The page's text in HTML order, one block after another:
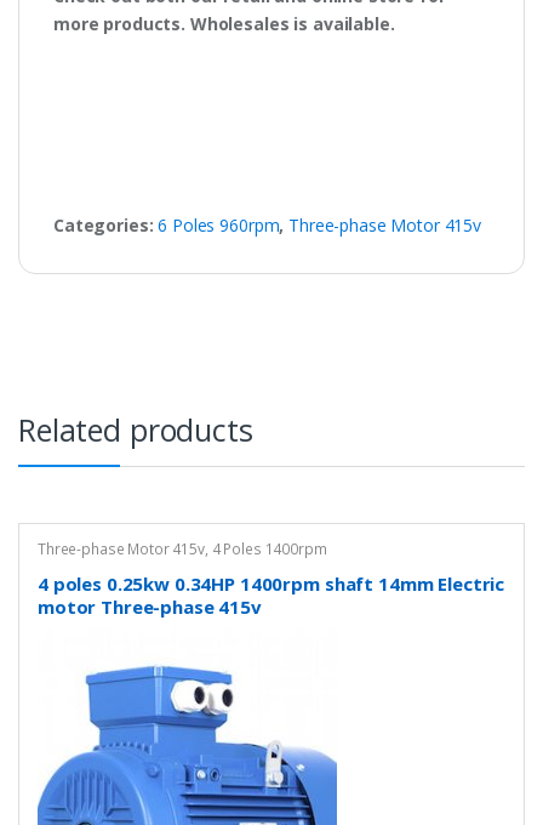
more products. Wholesales is available.
Categories:6 Poles 960rpm, Three-phase Motor 415v
Related products
Three-phase Motor 415v, 4 Poles 1400rpm
4 poles 0.25kw 0.34HP 1400rpm shaft 14mm Electric
motor Three-phase 415v